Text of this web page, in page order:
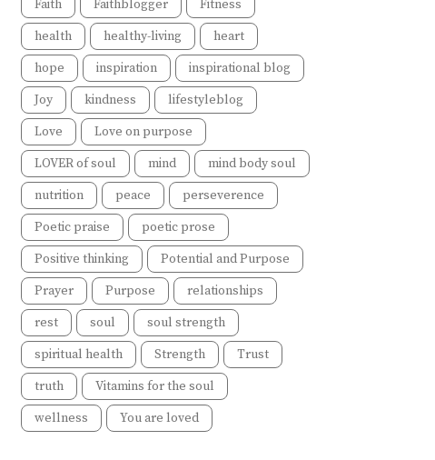
Faith
Faithblogger
Fitness
health
healthy-living
heart
hope
inspiration
inspirational blog
Joy
kindness
lifestyleblog
Love
Love on purpose
LOVER of soul
mind
mind body soul
nutrition
peace
perseverence
Poetic praise
poetic prose
Positive thinking
Potential and Purpose
Prayer
Purpose
relationships
rest
soul
soul strength
spiritual health
Strength
Trust
truth
Vitamins for the soul
wellness
You are loved